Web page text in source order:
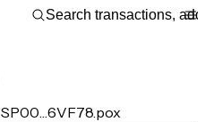
SP00…6VF78.pox